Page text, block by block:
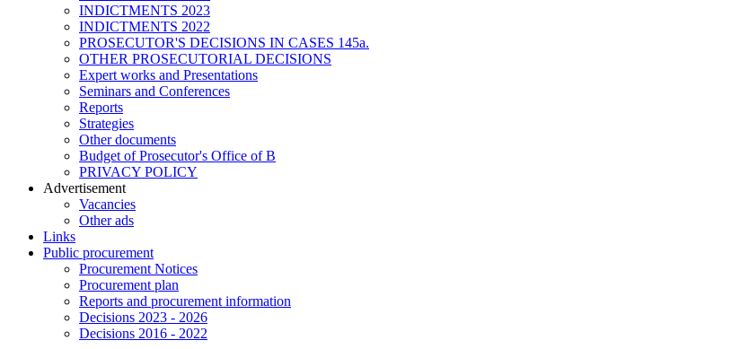
INDICTMENTS 2023
INDICTMENTS 2022
PROSECUTOR'S DECISIONS IN CASES 145a.
OTHER PROSECUTORIAL DECISIONS
Expert works and Presentations
Seminars and Conferences
Reports
Strategies
Other documents
Budget of Prosecutor's Office of B
PRIVACY POLICY
Аdvertisement
Vacancies
Other ads
Links
Public procurement
Procurement Notices
Procurement plan
Reports and procurement information
Decisions 2023 - 2026
Decisions 2016 - 2022